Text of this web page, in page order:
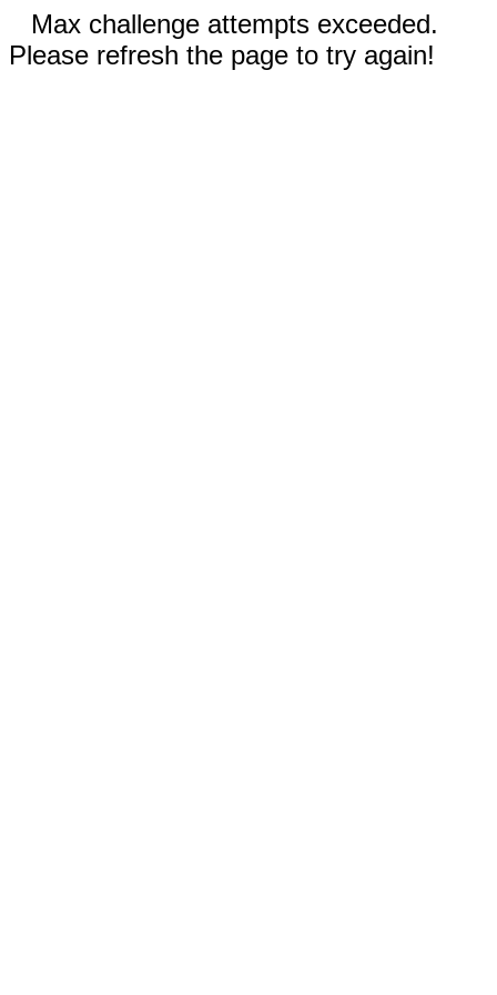
Max challenge attempts exceeded.
Please refresh the page to try again!